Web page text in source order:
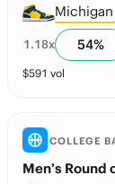
Michigan
1.18x 54%
$591 vol
COLLEGE
Men’s Round